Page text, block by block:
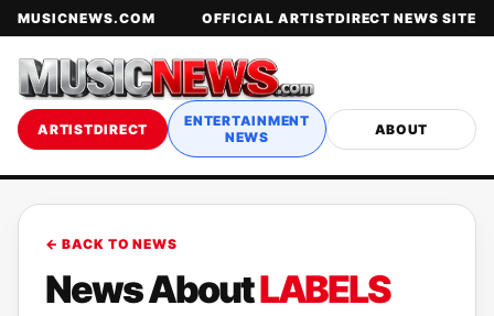
MUSICNEWS.COM OFFICIAL ARTISTDIRECT NEWS SITE
ARTISTDIRECT
ENTERTAINMENT
NEWS
ABOUT
← BACK TO NEWS
News AboutLABELS